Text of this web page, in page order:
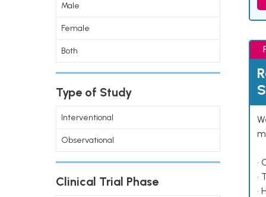
Male
Female
Both
Type of Study
Interventional
Observational
Clinical Trial Phase
•
•
•